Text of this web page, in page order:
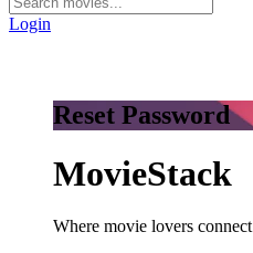
Login
Reset Password
MovieStack
Where movie lovers connect